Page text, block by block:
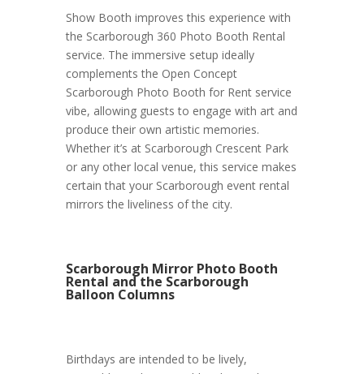
Show Booth improves this experience with
the Scarborough 360 Photo Booth Rental
service. The immersive setup ideally
complements the Open Concept
Scarborough Photo Booth for Rent service
vibe, allowing guests to engage with art and
produce their own artistic memories.
Whether it’s at Scarborough Crescent Park
or any other local venue, this service makes
certain that your Scarborough event rental
mirrors the liveliness of the city.
Scarborough Mirror Photo Booth
Rental and the Scarborough
Balloon Columns
Birthdays are intended to be lively,